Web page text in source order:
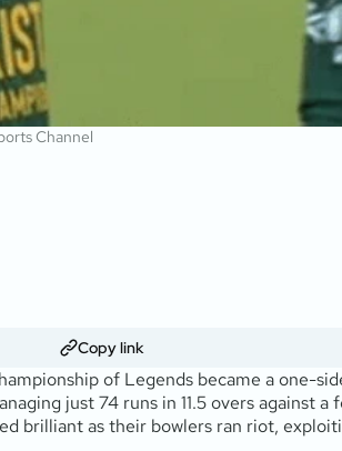
Channel
Copy link
of Legends became a one-
just 74 runs in 11.5 overs against
brilliant as their bowlers ran riot,